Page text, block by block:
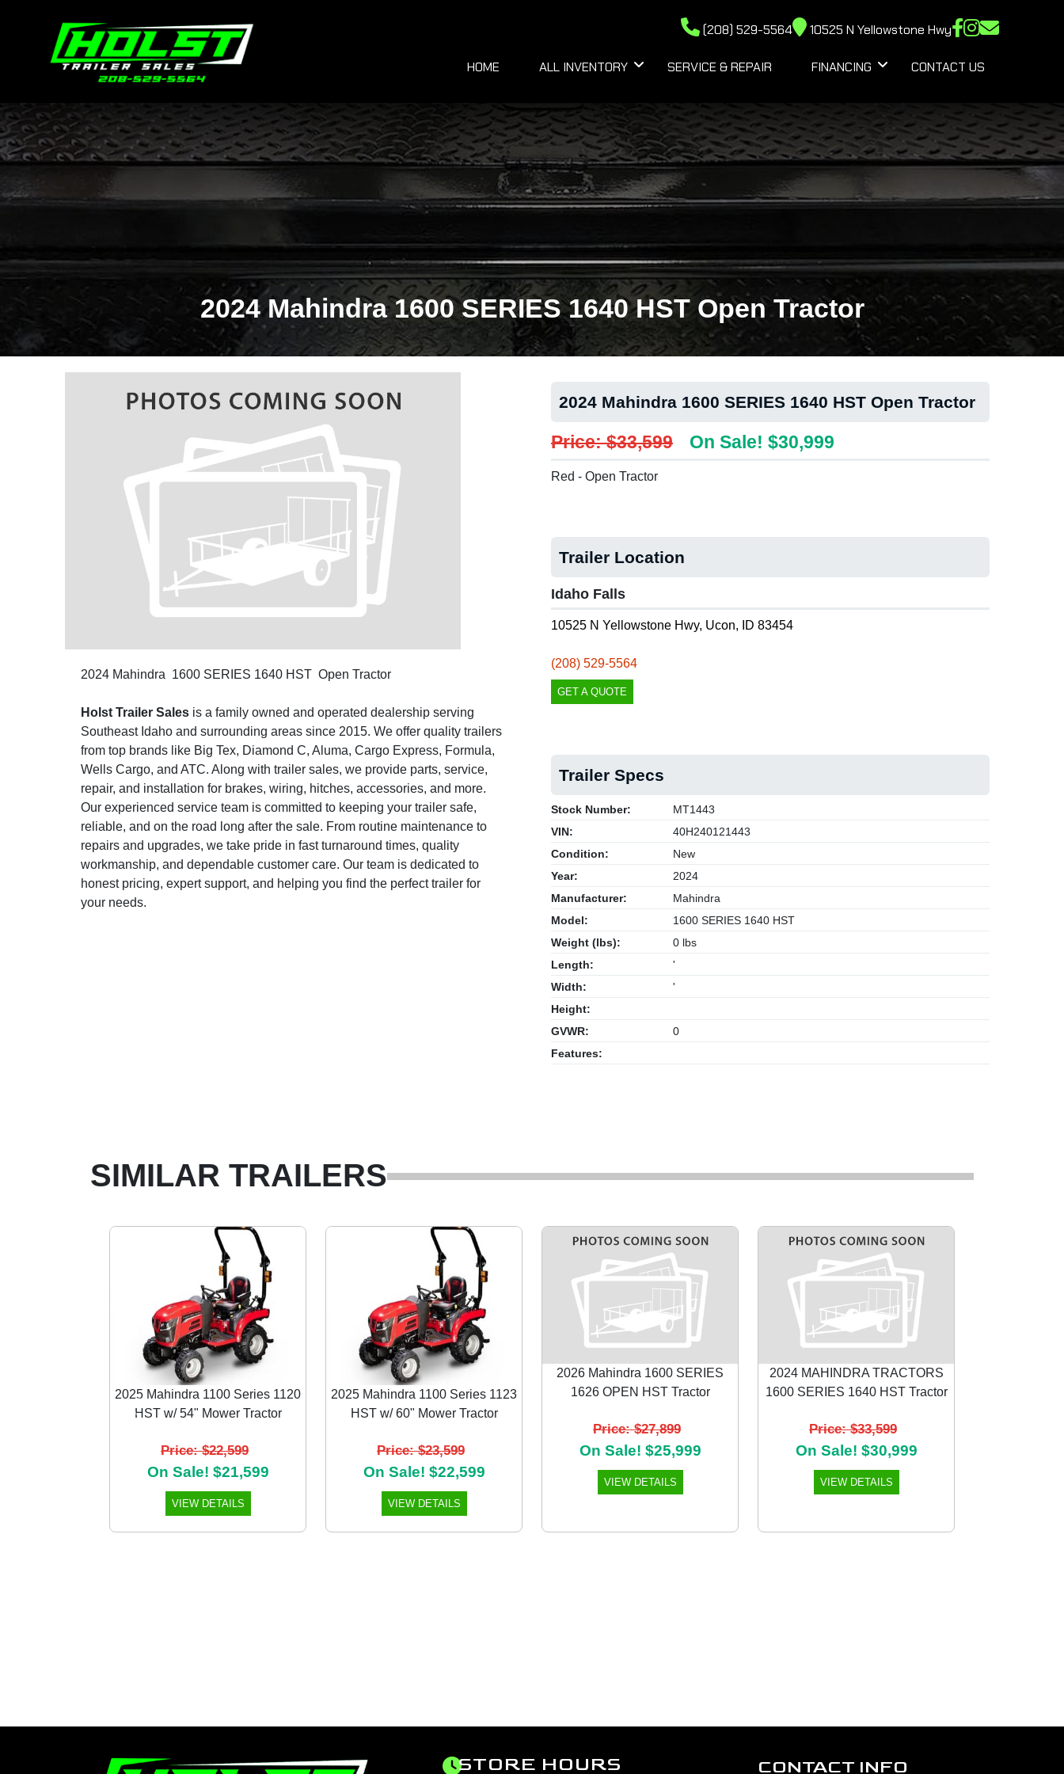
(208) 529-5564 10525 N Yellowstone Hwy
HOME ALL INVENTORY SERVICE & REPAIR FINANCING CONTACT US
2024 Mahindra 1600 SERIES 1640 HST Open Tractor
2024 Mahindra 1600 SERIES 1640 HST Open Tractor
Holst Trailer Sales is a family owned and operated dealership serving
Southeast Idaho and surrounding areas since 2015. We offer quality trailers
from top brands like Big Tex, Diamond C, Aluma, Cargo Express, Formula,
Wells Cargo, and ATC. Along with trailer sales, we provide parts, service,
repair, and installation for brakes, wiring, hitches, accessories, and more.
Our experienced service team is committed to keeping your trailer safe,
reliable, and on the road long after the sale. From routine maintenance to
repairs and upgrades, we take pride in fast turnaround times, quality
workmanship, and dependable customer care. Our team is dedicated to
honest pricing, expert support, and helping you find the perfect trailer for
your needs.
2024 Mahindra 1600 SERIES 1640 HST Open Tractor
Price: $33,599 On Sale! $30,999
Red - Open Tractor
Trailer Location
Idaho Falls
10525 N Yellowstone Hwy, Ucon, ID 83454
(208) 529-5564
GET A QUOTE
Trailer Specs
Stock Number:
MT1443
VIN:
40H240121443
Condition:
New
Year:
2024
Manufacturer:
Mahindra
Model:
1600 SERIES 1640 HST
Weight (lbs):
0 lbs
Length:
'
Width:
'
Height:
GVWR:
0
Features:
SIMILAR TRAILERS
2025 Mahindra 1100 Series 1120
HST w/ 54" Mower Tractor
Price: $22,599
On Sale! $21,599
VIEW DETAILS
2025 Mahindra 1100 Series 1123
HST w/ 60" Mower Tractor
Price: $23,599
On Sale! $22,599
VIEW DETAILS
2026 Mahindra 1600 SERIES
1626 OPEN HST Tractor
Price: $27,899
On Sale! $25,999
VIEW DETAILS
2024 MAHINDRA TRACTORS
1600 SERIES 1640 HST Tractor
Price: $33,599
On Sale! $30,999
VIEW DETAILS
Previous
STORE HOURS CONTACT INFO